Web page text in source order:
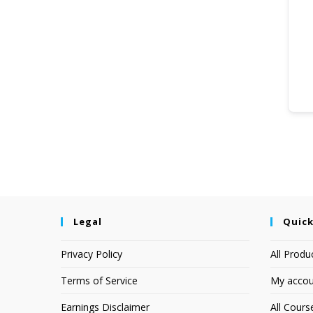
Legal
Privacy Policy
Terms of Service
Earnings Disclaimer
All
My
All